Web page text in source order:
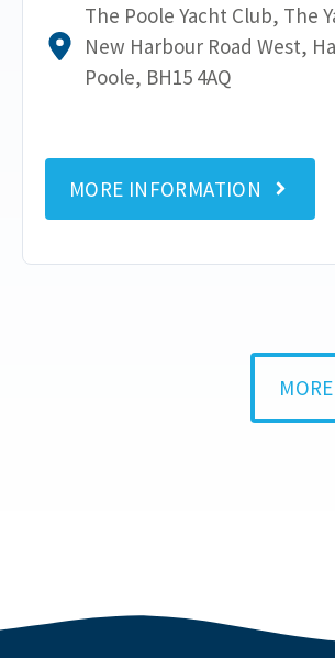
The Poole Yacht Club, The
New Harbour Road West,
Poole, BH15 4AQ
MORE INFORMATION